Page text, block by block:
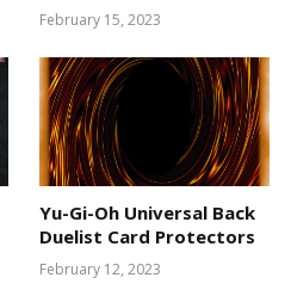
February 15, 2023
Yu-Gi-Oh Universal Back
Duelist Card Protectors
February 12, 2023